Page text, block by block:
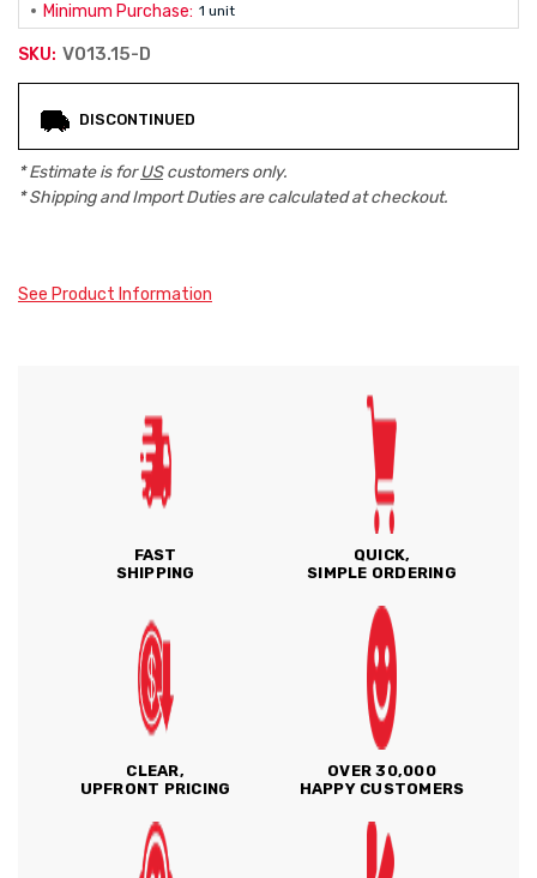
Minimum Purchase: 1 unit
SKU: V013.15-D
Stock:
DISCONTINUED
* Estimate is forUScustomers only.
* Shipping and Import Duties are calculated at checkout.
See Product Information
FAST
SHIPPING
QUICK,
SIMPLE ORDERING
CLEAR,
UPFRONT PRICING
OVER 30,000
HAPPY CUSTOMERS